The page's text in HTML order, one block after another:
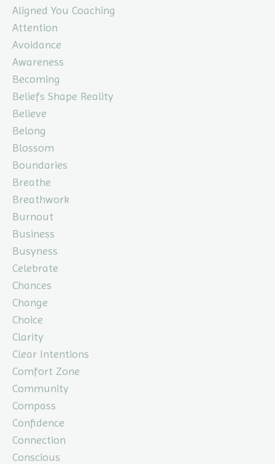
Aligned You Coaching
Attention
Avoidance
Awareness
Becoming
Beliefs Shape Reality
Believe
Belong
Blossom
Boundaries
Breathe
Breathwork
Burnout
Business
Busyness
Celebrate
Chances
Change
Choice
Clarity
Clear Intentions
Comfort Zone
Community
Compass
Confidence
Connection
Conscious